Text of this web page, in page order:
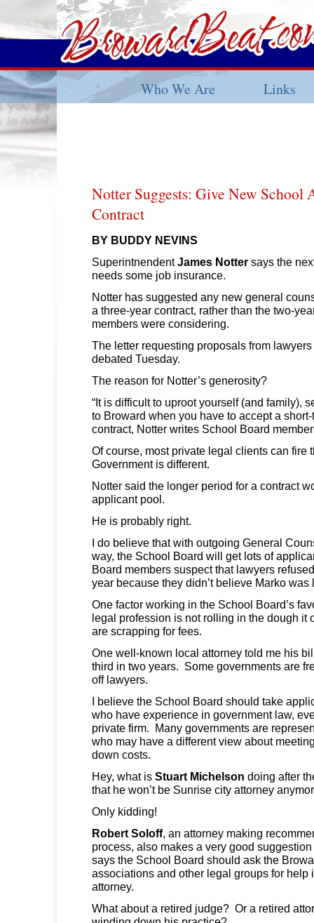
Who We Are Links
Notter Suggests: Give New School
Contract
BY BUDDY NEVINS
SuperintnendentJames Notter says the
needs some job insurance.
Notter has suggested any new general
a three-year contract, rather than the two-
members were considering.
The letter requesting proposals from
debated Tuesday.
The reason for Notter’s generosity?
“It is difficult to uproot yourself (and family),
to Broward when you have to accept a
contract, Notter writes School Board
Of course, most private legal clients can
Government is different.
Notter said the longer period for a contract
applicant pool.
He is probably right.
I do believe that with outgoing General
way, the School Board will get lots of
Board members suspect that lawyers
year because they didn’t believe Marko was
One factor working in the School Board’s
legal profession is not rolling in the dough it
are scrapping for fees.
One well-known local attorney told me his
third in two years. Some governments are
off lawyers.
I believe the School Board should take
who have experience in government law,
private firm. Many governments are
who may have a different view about
down costs.
Hey, what is Stuart Michelson doing after
that he won’t be Sunrise city attorney
Only kidding!
Robert Soloff, an attorney making
process, also makes a very good
says the School Board should ask the
associations and other legal groups for help
attorney.
What about a retired judge? Or a retired